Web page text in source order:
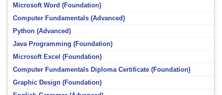
Microsoft Word (Foundation)
Computer Fundamentals (Advanced)
Python (Advanced)
Java Programming (Foundation)
Microsoft Excel (Foundation)
Computer Fundamentals Diploma Certificate (Foundation)
Graphic Design (Foundation)